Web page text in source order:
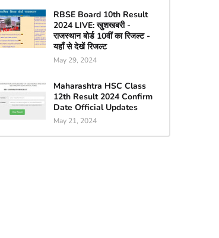
RBSE Board 10th Result
2024 LIVE: खुशखबरी -
राजस्थान बोर्ड 10वीं का रिजल्ट -
यहाँ से देखें रिजल्ट
May 29, 2024
Maharashtra HSC Class
12th Result 2024 Confirm
Date Official Updates
May 21, 2024